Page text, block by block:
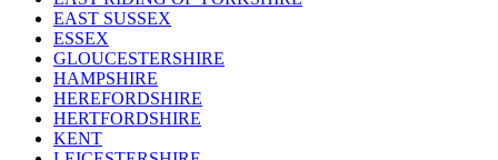
EAST SUSSEX
ESSEX
GLOUCESTERSHIRE
HAMPSHIRE
HEREFORDSHIRE
HERTFORDSHIRE
KENT